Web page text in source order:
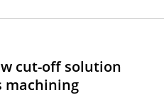
cut-off solution
machining